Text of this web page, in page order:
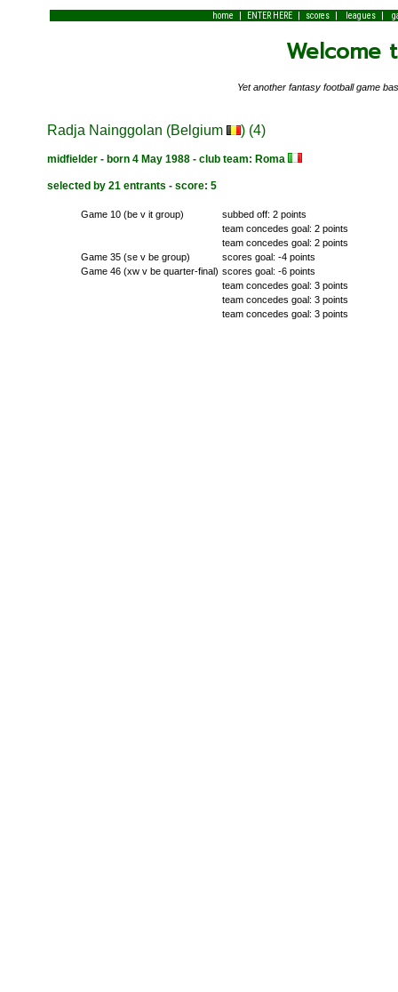
home | ENTER HERE| scores| leagues|
Welcome
Yet another fantasy football game
Radja Nainggolan (Belgium ) (4)
midfielder - born 4 May 1988 - club team: Roma
selected by 21 entrants - score: 5
Game 10 (be v it group)
subbed off: 2 points
team concedes goal: 2 points
team concedes goal: 2 points
Game 35 (se v be group)
scores goal: -4 points
Game 46 (xw v be quarter-final) scores goal: -6 points
team concedes goal: 3 points
team concedes goal: 3 points
team concedes goal: 3 points